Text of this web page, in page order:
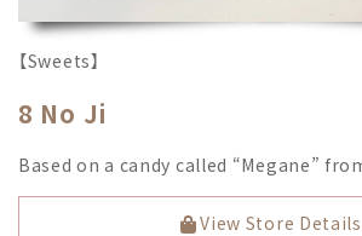
【Sweets】
8 No Ji
Based on a candy called “Megane”
View Store Details